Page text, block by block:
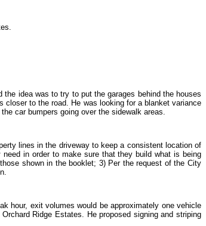
idea was to try to put the garages behind the houses
closer to the road. He was looking for a blanket variance
car bumpers going over the sidewalk areas.
lines in the driveway to keep a consistent location of
in order to make sure that they build what is being
shown in the booklet; 3) Per the request of the City
hour, exit volumes would be approximately one vehicle
Ridge Estates. He proposed signing and striping